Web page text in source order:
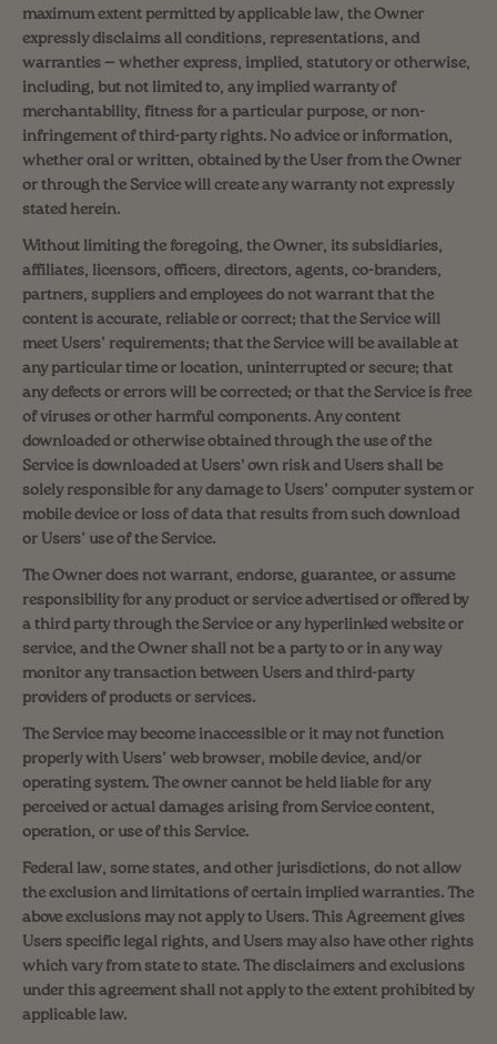
maximum extent permitted by applicable law, the Owner
expressly disclaims all conditions, representations, and
warranties — whether express, implied, statutory or otherwise,
including, but not limited to, any implied warranty of
merchantability, fitness for a particular purpose, or non-
infringement of third-party rights. No advice or information,
whether oral or written, obtained by the User from the Owner
or through the Service will create any warranty not expressly
stated herein.
Without limiting the foregoing, the Owner, its subsidiaries,
affiliates, licensors, officers, directors, agents, co-branders,
partners, suppliers and employees do not warrant that the
content is accurate, reliable or correct; that the Service will
meet Users’ requirements; that the Service will be available at
any particular time or location, uninterrupted or secure; that
any defects or errors will be corrected; or that the Service is free
of viruses or other harmful components. Any content
downloaded or otherwise obtained through the use of the
Service is downloaded at Users' own risk and Users shall be
solely responsible for any damage to Users’ computer system or
mobile device or loss of data that results from such download
or Users’ use of the Service.
The Owner does not warrant, endorse, guarantee, or assume
responsibility for any product or service advertised or offered by
a third party through the Service or any hyperlinked website or
service, and the Owner shall not be a party to or in any way
monitor any transaction between Users and third-party
providers of products or services.
The Service may become inaccessible or it may not function
properly with Users’ web browser, mobile device, and/or
operating system. The owner cannot be held liable for any
perceived or actual damages arising from Service content,
operation, or use of this Service.
Federal law, some states, and other jurisdictions, do not allow
the exclusion and limitations of certain implied warranties. The
above exclusions may not apply to Users. This Agreement gives
Users specific legal rights, and Users may also have other rights
which vary from state to state. The disclaimers and exclusions
under this agreement shall not apply to the extent prohibited by
applicable law.